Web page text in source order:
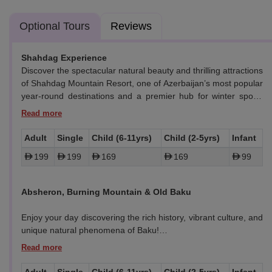
Optional Tours Reviews
Shahdag Experience
Discover the spectacular natural beauty and thrilling attractions
of Shahdag Mountain Resort, one of Azerbaijan’s most popular
year-round destinations and a premier hub for winter sports
and mountain activities.
Candy Cane Mountains
Candy Cane Mountains, famous for their striking red-and-white
only in a few places worldwide, making them a must-see
Shahdag Mountain Complex
Nestled in the Greater Caucasus range, the Shahdag
Adult Single Child (6-11yrs) Child (2-5yrs)
Infant
199
199 169 169 99
Absheron, Burning Mountain & Old Baku
Enjoy your day discovering the rich history, vibrant culture, and
unique natural phenomena of Baku!